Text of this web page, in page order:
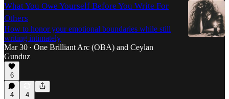
What You Owe Yourself Before You Write For
Others
How to honor your emotional boundaries while still
writing intimately
Mar 30 • One Brilliant Arc (OBA) and Ceylan
Gunduz
6
4 4